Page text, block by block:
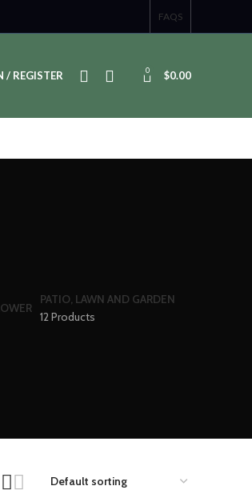
FAQS
/ REGISTER 0 $0.00
PATIO, LAWN AND GARDEN
12 Products